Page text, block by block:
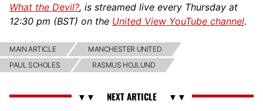
What the Devil?, is streamed live every Thursday at
12:30 pm (BST) on the United View YouTube channel.
MAIN ARTICLE
MANCHESTER UNITED
PAUL SCHOLES
RASMUS HOJLUND